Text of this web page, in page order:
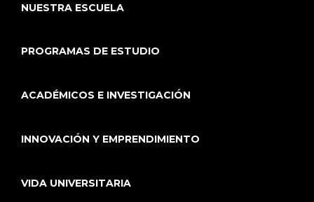
NUESTRA ESCUELA
PROGRAMAS DE ESTUDIO
ACADÉMICOS E INVESTIGACIÓN
INNOVACIÓN Y EMPRENDIMIENTO
VIDA UNIVERSITARIA